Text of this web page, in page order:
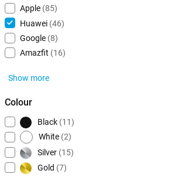
Apple (85)
Huawei (46)
Google (8)
Amazfit (16)
Show more
Colour
Black (11)
White (2)
Silver (15)
Gold (7)